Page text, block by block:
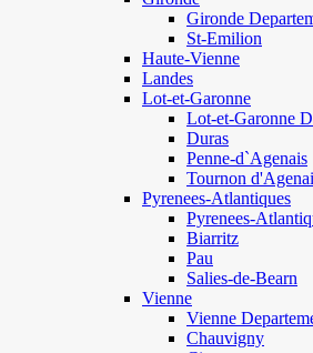
Gironde
St-Emilion
Haute-Vienne
Landes
Lot-et-Garonne
Lot-et-Garonne
Duras
Penne-d`Agenais
Tournon
Pyrenees-Atlantiques
Pyrenees-
Biarritz
Pau
Salies-de-Bearn
Vienne
Vienne
Chauvigny